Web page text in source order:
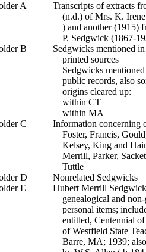
A
Transcripts of extracts
(n.d.) of Mrs. K.
) and another (1915)
P. Sedgwick (1867-
B
Sedgwicks mentioned
printed sources
Sedgwicks
public records, also
origins cleared up:
within CT
within MA
C
Information concerning
Foster, Francis,
Kelsey, King and
Merrill, Parker,
Tuttle
D
Nonrelated Sedgwicks
E
Hubert Merrill
genealogical and non-
personal items;
entitled, Centennial
of Westfield State
Barre, MA; 1939; also